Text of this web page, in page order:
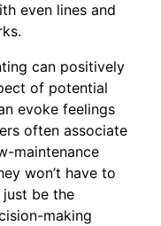
even lines and
can positively
of potential
evoke feelings
often associate
maintenance
won’t have to
be the
making